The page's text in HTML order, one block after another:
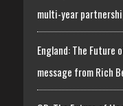
multi-year
England: The Future
message from Rich